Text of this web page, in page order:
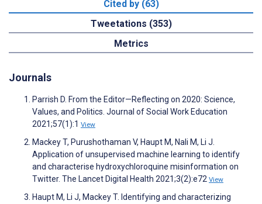
Cited by (63)
Tweetations (353)
Metrics
Journals
Parrish D. From the Editor—Reflecting on 2020: Science,
Values, and Politics. Journal of Social Work Education
2021;57(1):1 View
Mackey T, Purushothaman V, Haupt M, Nali M, Li J.
Application of unsupervised machine learning to identify
and characterise hydroxychloroquine misinformation on
Twitter. The Lancet Digital Health 2021;3(2):e72 View
Haupt M, Li J, Mackey T. Identifying and characterizing